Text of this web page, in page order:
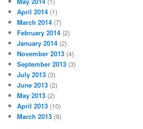
April 2014 (1)
March 2014 (7)
February 2014 (2)
January 2014 (2)
November 2013 (4)
September 2013 (3)
July 2013 (3)
June 2013 (2)
May 2013 (2)
April 2013 (10)
March 2013 (9)